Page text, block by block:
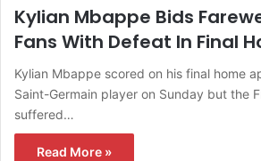
Kylian Mbappe Bids
Fans With Defeat In Final
Kylian Mbappe scored on his final home
Saint-Germain player on Sunday but the
suffered…
Read More »